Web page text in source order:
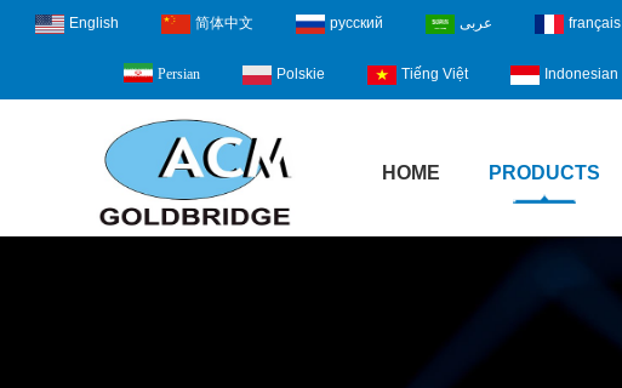
English 简体中文 русский عربى français
Persian Polskie Tiếng Việt Indonesian
HOME PRODUCTS